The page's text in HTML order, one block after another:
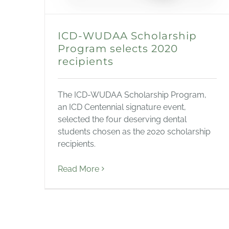
ICD-WUDAA Scholarship
Program selects 2020
recipients
The ICD-WUDAA Scholarship Program,
an ICD Centennial signature event,
selected the four deserving dental
students chosen as the 2020 scholarship
recipients.
Read More